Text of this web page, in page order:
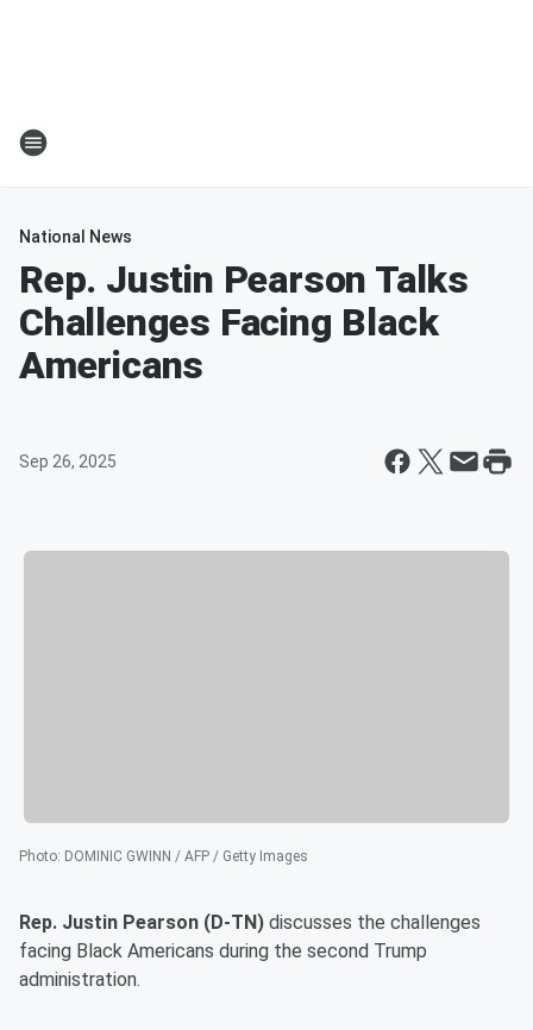
National News
Rep. Justin Pearson Talks
Challenges Facing Black
Americans
Sep 26, 2025
Photo: DOMINIC GWINN / AFP / Getty Images
Rep. Justin Pearson (D-TN) discusses the challenges
facing Black Americans during the second Trump
administration.